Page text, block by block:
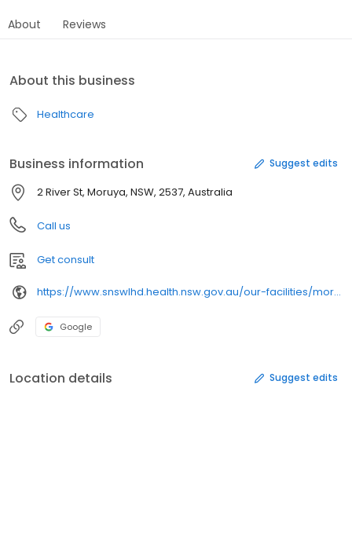
About Reviews
About this business
Healthcare
Business information Suggest edits
2 River St, Moruya, NSW, 2537, Australia
Call us
Get consult
https://www.snswlhd.health.nsw.gov.au/our-facilities/moruya-eurobodalla-health-service
Google
Location details Suggest edits